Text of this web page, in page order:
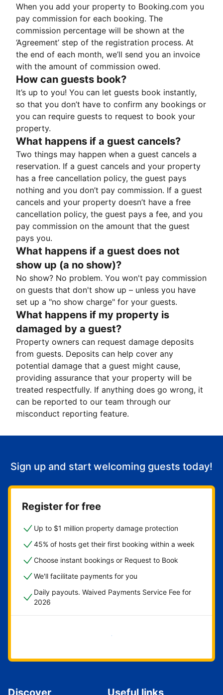
When you add your property to Booking.com you
pay commission for each booking. The
commission percentage will be shown at the
‘Agreement’ step of the registration process. At
the end of each month, we’ll send you an invoice
with the amount of commission owed.
How can guests book?
It’s up to you! You can let guests book instantly,
so that you don’t have to confirm any bookings or
you can require guests to request to book your
property.
What happens if a guest cancels?
Two things may happen when a guest cancels a
reservation. If a guest cancels and your property
has a free cancellation policy, the guest pays
nothing and you don’t pay commission. If a guest
cancels and your property doesn’t have a free
cancellation policy, the guest pays a fee, and you
pay commission on the amount that the guest
pays you.
What happens if a guest does not
show up (a no show)?
No show? No problem. You won't pay commission
on guests that don't show up – unless you have
set up a "no show charge" for your guests.
What happens if my property is
damaged by a guest?
Property owners can request damage deposits
from guests. Deposits can help cover any
potential damage that a guest might cause,
providing assurance that your property will be
treated respectfully. If anything does go wrong, it
can be reported to our team through our
misconduct reporting feature.
Sign up and start welcoming guests today!
Register for free
Up to $1 million property damage protection
45% of hosts get their first booking within a week
Choose instant bookings or Request to Book
We'll facilitate payments for you
Daily payouts. Waived Payments Service Fee for
2026
Get started now
Discover Useful links